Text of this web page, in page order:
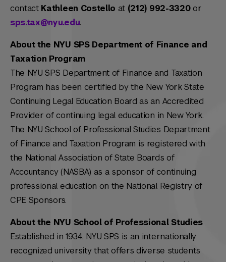
contact Kathleen Costello at (212) 992-3320or
sps.tax@nyu.edu.
About the NYU SPS Department of Finance and
Taxation Program
The NYU SPS Department of Finance and Taxation
Program has been certified by the New York State
Continuing Legal Education Board as an Accredited
Provider of continuing legal education in New York.
The NYU School of Professional Studies Department
of Finance and Taxation Program is registered with
the National Association of State Boards of
Accountancy (NASBA) as a sponsor of continuing
professional education on the National Registry of
CPE Sponsors.
About the NYU School of Professional Studies
Established in 1934, NYU SPS is an internationally
recognized university that offers diverse students